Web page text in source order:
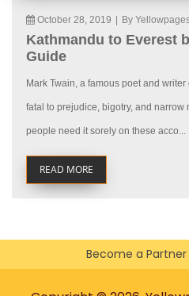
October 28, 2019 By
Kathmandu to Everest
Guide
Mark Twain, a famous poet and
fatal to prejudice, bigotry, and
people need it sorely on these acco...
READ MORE
Become a Partner